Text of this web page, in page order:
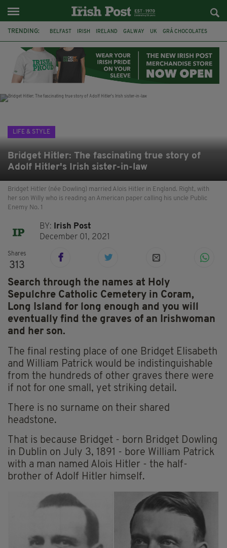
TRENDING: BELFAST IRISH IRELAND GALWAY UK GRÁ CHOCOLATES
THE CLADDAGH RING NURSING
LIFE & STYLE
Bridget Hitler: The fascinating true story of
Adolf Hitler's Irish sister-in-law
Bridget Hitler (née Dowling) married Alois Hitler in England. Right, with
her son Willy who is reading an American paper calling his uncle Public
Enemy No. 1
BY:
Irish Post
December 01, 2021
Shares
313
Search through the names at Holy
Sepulchre Catholic Cemetery in Coram,
Long Island for long enough and you will
eventually find the graves of an Irishwoman
and her son.
The final resting place of one Bridget Elisabeth
and William Patrick would be indistinguishable
from the hundreds of other graves there were
if not for one small, yet striking detail.
There is no surname on their shared
headstone.
That is because Bridget - born Bridget Dowling
in Dublin on July 3, 1891 - bore William Patrick
with a man named Alois Hitler - the half-
brother of Adolf Hitler himself.